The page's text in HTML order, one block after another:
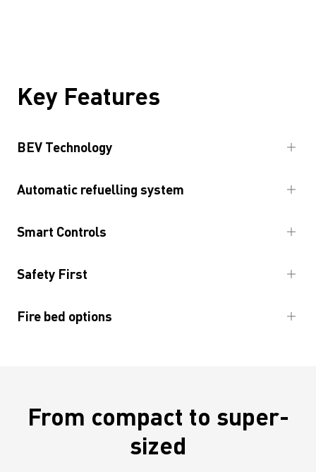
Key Features
BEV Technology
Automatic refuelling system
Smart Controls
Safety First
Fire bed options
From compact to super-
sized